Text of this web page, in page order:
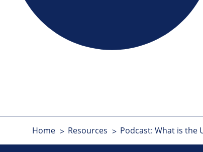
Home Resources Podcast: What is the